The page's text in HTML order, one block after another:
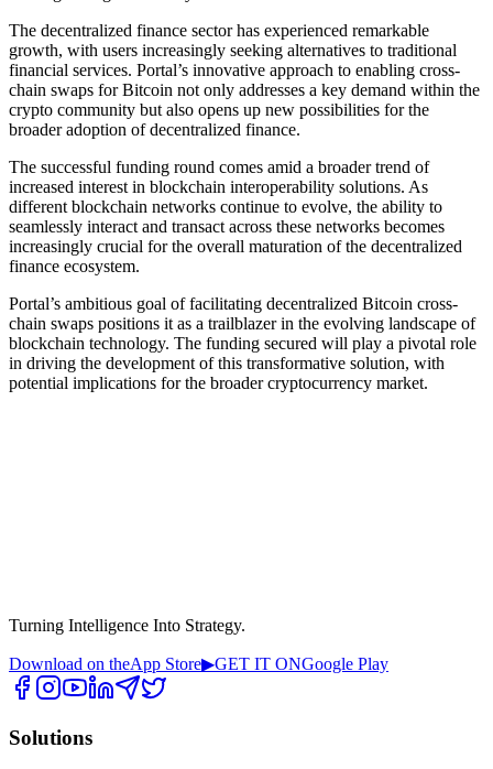
The decentralized finance sector has experienced remarkable
growth, with users increasingly seeking alternatives to traditional
financial services. Portal’s innovative approach to enabling cross-
chain swaps for Bitcoin not only addresses a key demand within the
crypto community but also opens up new possibilities for the
broader adoption of decentralized finance.
The successful funding round comes amid a broader trend of
increased interest in blockchain interoperability solutions. As
different blockchain networks continue to evolve, the ability to
seamlessly interact and transact across these networks becomes
increasingly crucial for the overall maturation of the decentralized
finance ecosystem.
Portal’s ambitious goal of facilitating decentralized Bitcoin cross-
chain swaps positions it as a trailblazer in the evolving landscape of
blockchain technology. The funding secured will play a pivotal role
in driving the development of this transformative solution, with
potential implications for the broader cryptocurrency market.
Turning Intelligence Into Strategy.
Download on theApp Store▶GET IT ONGoogle Play
Solutions